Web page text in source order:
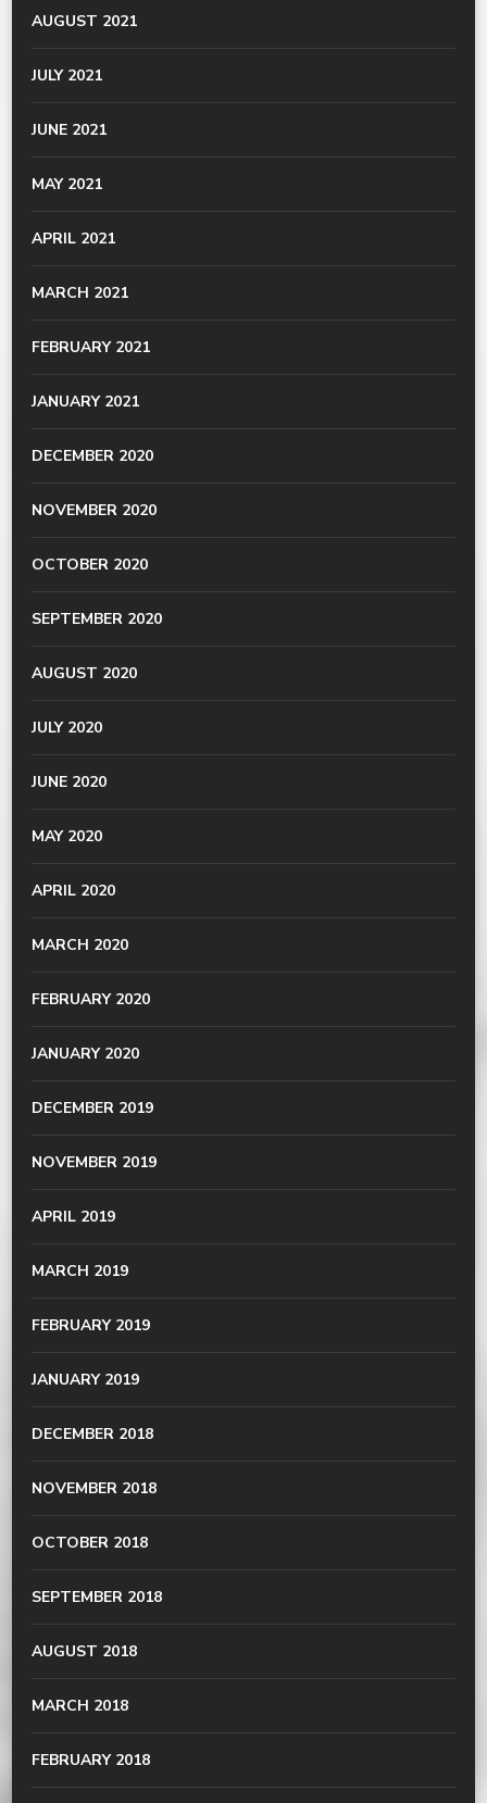
AUGUST 2021
JULY 2021
JUNE 2021
MAY 2021
APRIL 2021
MARCH 2021
FEBRUARY 2021
JANUARY 2021
DECEMBER 2020
NOVEMBER 2020
OCTOBER 2020
SEPTEMBER 2020
AUGUST 2020
JULY 2020
JUNE 2020
MAY 2020
APRIL 2020
MARCH 2020
FEBRUARY 2020
JANUARY 2020
DECEMBER 2019
NOVEMBER 2019
APRIL 2019
MARCH 2019
FEBRUARY 2019
JANUARY 2019
DECEMBER 2018
NOVEMBER 2018
OCTOBER 2018
SEPTEMBER 2018
AUGUST 2018
MARCH 2018
FEBRUARY 2018